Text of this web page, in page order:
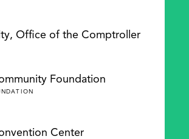
Office of the Comptroller
Foundation
Center